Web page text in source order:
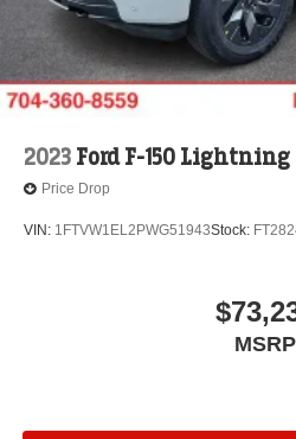
2023 Ford F-150 Lightning
Price Drop
VIN: 1FTVW1EL2PWG51943Stock:
MSRP